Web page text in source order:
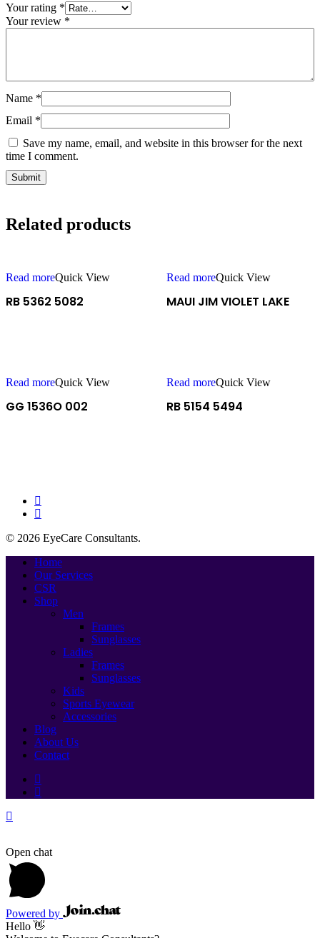
Your rating *
Your review *
Name *
Email *
Save my name, email, and website in this browser for the next
time I comment.
Related products
Read moreQuick View
RB 5362 5082
Read moreQuick View
MAUI JIM VIOLET LAKE
Read moreQuick View
GG 1536O 002
Read moreQuick View
RB 5154 5494
facebook
instagram
© 2026 EyeCare Consultants.
Close
Menu
Home
Our Services
CSR
Shop
Men
Frames
Sunglasses
Ladies
Frames
Sunglasses
Kids
Sports Eyewear
Accessories
Blog
About Us
Contact
Open chat
Powered by
Hello 👋